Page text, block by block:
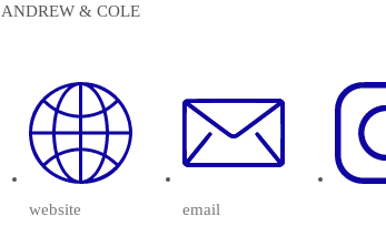
ANDREW & COLE
website email